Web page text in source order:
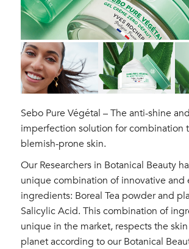
Sebo Pure Végétal – The anti-shine
imperfection solution for combination
blemish-prone skin.
Our Researchers in Botanical Beauty
unique combination of innovative and
ingredients: Boreal Tea powder and
Salicylic Acid. This combination of
unique in the market, respects the
planet according to our Botanical